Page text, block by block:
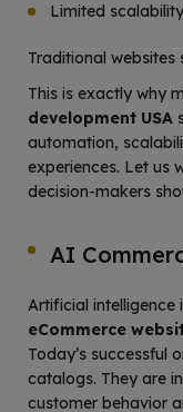
Limited
Traditional websites
This is exactly why
development USA
automation,
experiences. Let us
decision-makers
AI
Artificial intelligence
eCommerce
Today’s successful
catalogs. They are
customer behavior